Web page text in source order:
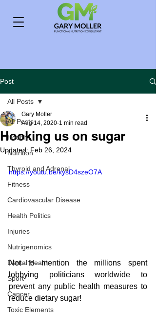
Post
All Posts
Health
Nutrition
Thyroid and Adrenal
Fitness
Cardiovascular Disease
Health Politics
Injuries
Nutrigenomics
Dental Health
Sport
Cancer
Toxic Elements
All Posts
Hooking us on sugar
Gary Moller
Aug 14, 2020 1 min read
Updated: Feb 26, 2024
https://youtu.be/kysD4szeO7A
Not to mention the millions spent
lobbying politicians worldwide to
prevent any public health measures to
reduce dietary sugar!